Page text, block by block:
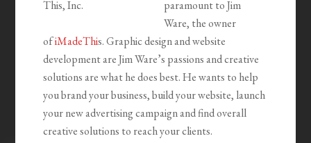
paramount to Jim
Ware, the owner
ofiMadeThis. Graphic design and website
development are Jim Ware’s passions and creative
solutions are what he does best. He wants to help
you brand your business, build your website, launch
your new advertising campaign and find overall
creative solutions to reach your clients.